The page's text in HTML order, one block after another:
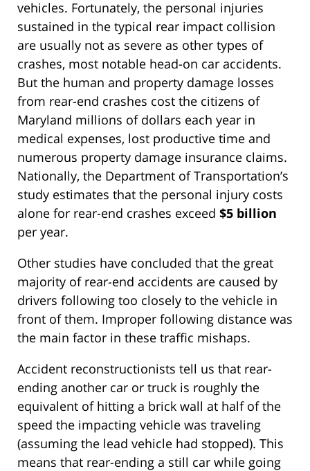
vehicles. Fortunately, the personal injuries
sustained in the typical rear impact collision
are usually not as severe as other types of
crashes, most notable head-on car accidents.
But the human and property damage losses
from rear-end crashes cost the citizens of
Maryland millions of dollars each year in
medical expenses, lost productive time and
numerous property damage insurance claims.
Nationally, the Department of Transportation’s
study estimates that the personal injury costs
alone for rear-end crashes exceed $5 billion
per year.
Other studies have concluded that the great
majority of rear-end accidents are caused by
drivers following too closely to the vehicle in
front of them. Improper following distance was
the main factor in these traffic mishaps.
Accident reconstructionists tell us that rear-
ending another car or truck is roughly the
equivalent of hitting a brick wall at half of the
speed the impacting vehicle was traveling
(assuming the lead vehicle had stopped). This
means that rear-ending a still car while going